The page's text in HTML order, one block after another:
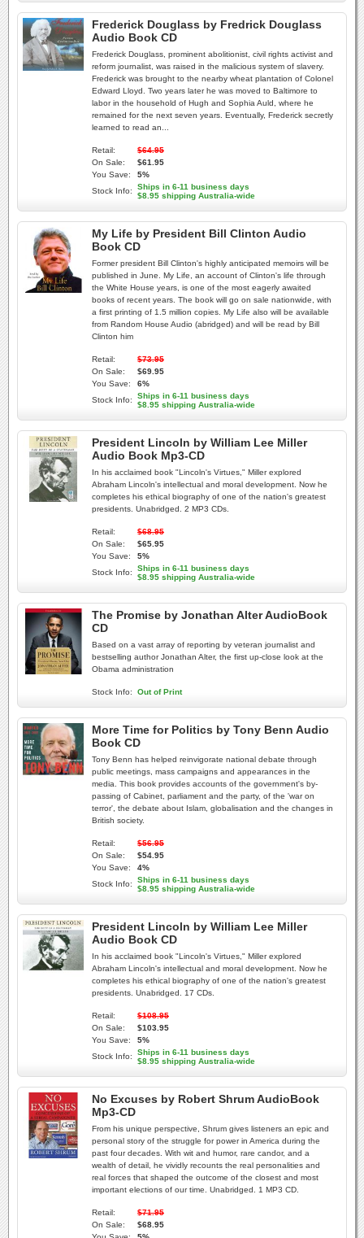
Frederick Douglass by Fredrick Douglass
Audio Book CD
Frederick Douglass, prominent abolitionist, civil rights activist and
reform journalist, was raised in the malicious system of slavery.
Frederick was brought to the nearby wheat plantation of Colonel
Edward Lloyd. Two years later he was moved to Baltimore to
labor in the household of Hugh and Sophia Auld, where he
remained for the next seven years. Eventually, Frederick secretly
learned to read an...
Retail:
$64.95
On Sale:
$61.95
You Save:
5%
Stock Info:
Ships in 6-11 business days
$8.95 shipping Australia-wide
My Life by President Bill Clinton Audio
Book CD
Former president Bill Clinton's highly anticipated memoirs will be
published in June. My Life, an account of Clinton's life through
the White House years, is one of the most eagerly awaited
books of recent years. The book will go on sale nationwide, with
a first printing of 1.5 million copies. My Life also will be available
from Random House Audio (abridged) and will be read by Bill
Clinton him
Retail:
$73.95
On Sale:
$69.95
You Save:
6%
Stock Info:
Ships in 6-11 business days
$8.95 shipping Australia-wide
President Lincoln by William Lee Miller
Audio Book Mp3-CD
In his acclaimed book "Lincoln's Virtues," Miller explored
Abraham Lincoln's intellectual and moral development. Now he
completes his ethical biography of one of the nation's greatest
presidents. Unabridged. 2 MP3 CDs.
Retail:
$68.95
On Sale:
$65.95
You Save:
5%
Stock Info:
Ships in 6-11 business days
$8.95 shipping Australia-wide
The Promise by Jonathan Alter AudioBook
CD
Based on a vast array of reporting by veteran journalist and
bestselling author Jonathan Alter, the first up-close look at the
Obama administration
Stock Info: Out of Print
More Time for Politics by Tony Benn Audio
Book CD
Tony Benn has helped reinvigorate national debate through
public meetings, mass campaigns and appearances in the
media. This book provides accounts of the government's by-
passing of Cabinet, parliament and the party, of the 'war on
terror', the debate about Islam, globalisation and the changes in
British society.
Retail:
$56.95
On Sale:
$54.95
You Save:
4%
Stock Info:
Ships in 6-11 business days
$8.95 shipping Australia-wide
President Lincoln by William Lee Miller
Audio Book CD
In his acclaimed book "Lincoln's Virtues," Miller explored
Abraham Lincoln's intellectual and moral development. Now he
completes his ethical biography of one of the nation's greatest
presidents. Unabridged. 17 CDs.
Retail:
$108.95
On Sale:
$103.95
You Save:
5%
Stock Info:
Ships in 6-11 business days
$8.95 shipping Australia-wide
No Excuses by Robert Shrum AudioBook
Mp3-CD
From his unique perspective, Shrum gives listeners an epic and
personal story of the struggle for power in America during the
past four decades. With wit and humor, rare candor, and a
wealth of detail, he vividly recounts the real personalities and
real forces that shaped the outcome of the closest and most
important elections of our time. Unabridged. 1 MP3 CD.
Retail:
$71.95
On Sale:
$68.95